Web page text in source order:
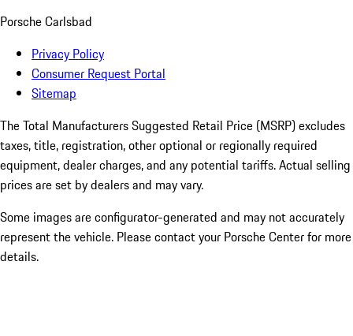
Porsche Carlsbad
Privacy Policy
Consumer Request Portal
Sitemap
The Total Manufacturers Suggested Retail Price (MSRP) excludes
taxes, title, registration, other optional or regionally required
equipment, dealer charges, and any potential tariffs. Actual selling
prices are set by dealers and may vary.
Some images are configurator-generated and may not accurately
represent the vehicle. Please contact your Porsche Center for more
details.